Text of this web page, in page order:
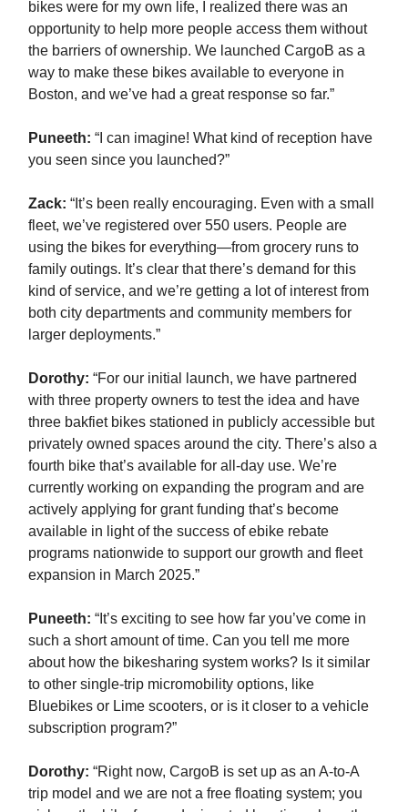
bikes were for my own life, I realized there was an
opportunity to help more people access them without
the barriers of ownership. We launched CargoB as a
way to make these bikes available to everyone in
Boston, and we’ve had a great response so far.”
Puneeth: “I can imagine! What kind of reception have
you seen since you launched?”
Zack: “It’s been really encouraging. Even with a small
fleet, we’ve registered over 550 users. People are
using the bikes for everything—from grocery runs to
family outings. It’s clear that there’s demand for this
kind of service, and we’re getting a lot of interest from
both city departments and community members for
larger deployments.”
Dorothy: “For our initial launch, we have partnered
with three property owners to test the idea and have
three bakfiet bikes stationed in publicly accessible but
privately owned spaces around the city. There’s also a
fourth bike that’s available for all-day use. We’re
currently working on expanding the program and are
actively applying for grant funding that’s become
available in light of the success of ebike rebate
programs nationwide to support our growth and fleet
expansion in March 2025.”
Puneeth: “It’s exciting to see how far you’ve come in
such a short amount of time. Can you tell me more
about how the bikesharing system works? Is it similar
to other single-trip micromobility options, like
Bluebikes or Lime scooters, or is it closer to a vehicle
subscription program?”
Dorothy: “Right now, CargoB is set up as an A-to-A
trip model and we are not a free floating system; you